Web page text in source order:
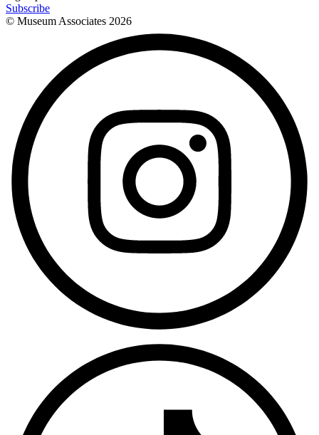
Subscribe
© Museum Associates 2026